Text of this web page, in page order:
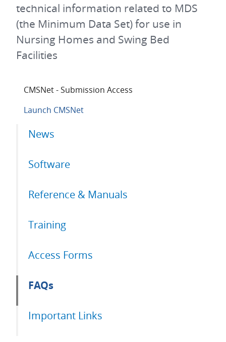
technical information related to MDS
(the Minimum Data Set) for use in
Nursing Homes and Swing Bed
Facilities
CMSNet - Submission Access
Launch CMSNet
Primary
News
Software
Reference & Manuals
Training
Access Forms
FAQs
Important Links